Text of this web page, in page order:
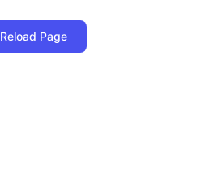
Reload Page